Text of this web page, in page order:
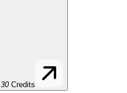
30 Credits